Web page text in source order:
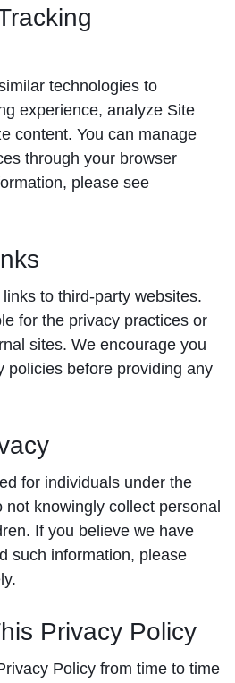
technologies to
experience, analyze Site
content. You can manage
through your browser
please see
to third-party websites.
for the privacy practices or
sites. We encourage you
policies before providing any
for individuals under the
knowingly collect personal
If you believe we have
such information, please
Privacy Policy
Policy from time to time